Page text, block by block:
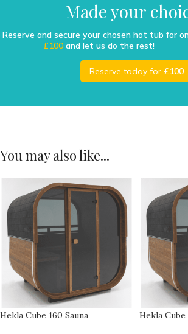
Made your
Reserve and secure your chosen hot tub for
£100 and let us do the rest!
Reserve today for £100
You may also like...
Hekla Cube 160 Sauna Hekla Cube